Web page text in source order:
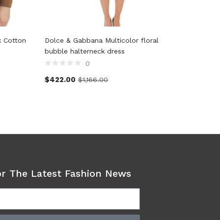
Cotton
Dolce & Gabbana Multicolor floral
bubble halterneck dress
0
$422.00 $1,166.00
The Latest Fashion News